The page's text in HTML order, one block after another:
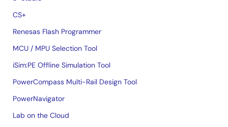
CS+
Renesas Flash Programmer
MCU / MPU Selection Tool
iSim:PE Offline Simulation Tool
PowerCompass Multi-Rail Design Tool
PowerNavigator
Lab on the Cloud